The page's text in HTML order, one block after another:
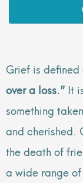
Grief is defined
over a loss.” It
something
and cherished.
the death of
a wide range